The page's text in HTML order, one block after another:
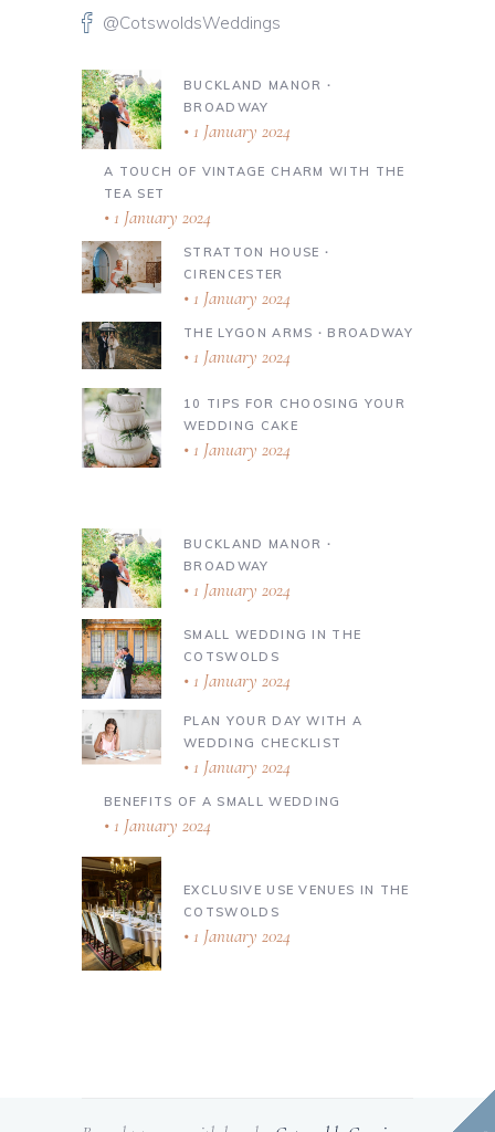
@CotswoldsWeddings
BUCKLAND MANOR ∙
BROADWAY
1 January 2024
A TOUCH OF VINTAGE CHARM WITH THE
TEA SET
1 January 2024
STRATTON HOUSE ∙
CIRENCESTER
1 January 2024
THE LYGON ARMS ∙ BROADWAY
1 January 2024
10 TIPS FOR CHOOSING YOUR
WEDDING CAKE
1 January 2024
BUCKLAND MANOR ∙
BROADWAY
1 January 2024
SMALL WEDDING IN THE
COTSWOLDS
1 January 2024
PLAN YOUR DAY WITH A
WEDDING CHECKLIST
1 January 2024
BENEFITS OF A SMALL WEDDING
1 January 2024
EXCLUSIVE USE VENUES IN THE
COTSWOLDS
1 January 2024